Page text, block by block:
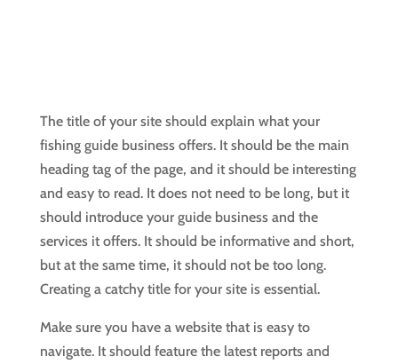
The title of your site should explain what your
fishing guide business offers. It should be the main
heading tag of the page, and it should be interesting
and easy to read. It does not need to be long, but it
should introduce your guide business and the
services it offers. It should be informative and short,
but at the same time, it should not be too long.
Creating a catchy title for your site is essential.
Make sure you have a website that is easy to
navigate. It should feature the latest reports and